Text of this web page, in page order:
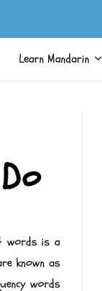
Learn Mandarin
words is a
known as
words